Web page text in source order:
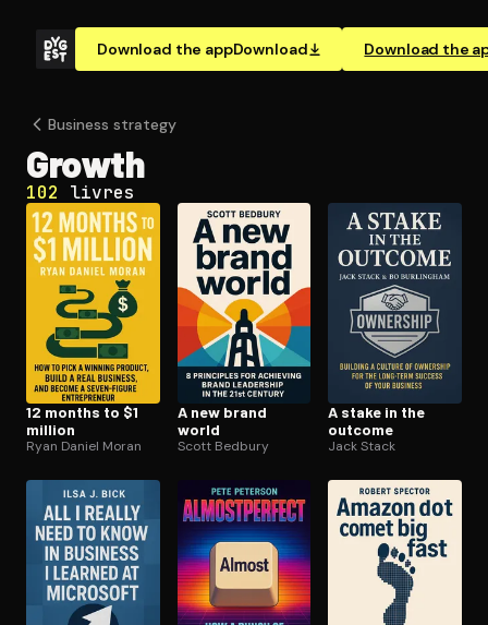
Download the appDownload Download the
Open the Camera app and point it at the code. Free to
Business strategy
Growth
102 livres
12 months to $1
million
Ryan Daniel Moran
A new brand
world
Scott Bedbury
A stake in the
outcome
Jack Stack